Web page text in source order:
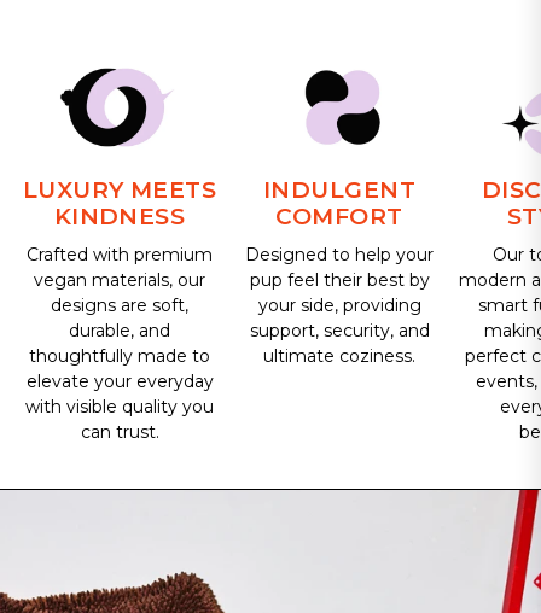
LUXURY MEETS
KINDNESS
Crafted with premium
vegan materials, our
designs are soft,
durable, and
thoughtfully made to
elevate your everyday
with visible quality you
can trust.
INDULGENT
COMFORT
Designed to help your
pup feel their best by
your side, providing
support, security, and
ultimate coziness.
Our
modern
smart
perfect
events,